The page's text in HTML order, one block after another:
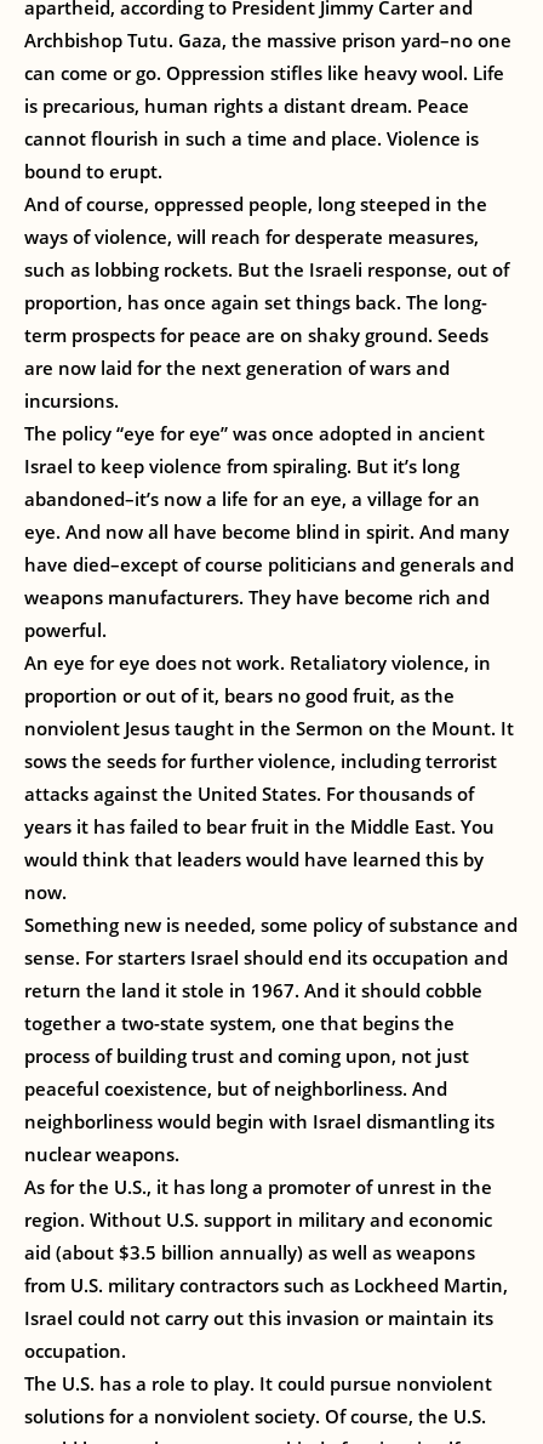
apartheid, according to President Jimmy Carter and
Archbishop Tutu. Gaza, the massive prison yard–no one
can come or go. Oppression stifles like heavy wool. Life
is precarious, human rights a distant dream. Peace
cannot flourish in such a time and place. Violence is
bound to erupt.
And of course, oppressed people, long steeped in the
ways of violence, will reach for desperate measures,
such as lobbing rockets. But the Israeli response, out of
proportion, has once again set things back. The long-
term prospects for peace are on shaky ground. Seeds
are now laid for the next generation of wars and
incursions.
The policy “eye for eye” was once adopted in ancient
Israel to keep violence from spiraling. But it’s long
abandoned–it’s now a life for an eye, a village for an
eye. And now all have become blind in spirit. And many
have died–except of course politicians and generals and
weapons manufacturers. They have become rich and
powerful.
An eye for eye does not work. Retaliatory violence, in
proportion or out of it, bears no good fruit, as the
nonviolent Jesus taught in the Sermon on the Mount. It
sows the seeds for further violence, including terrorist
attacks against the United States. For thousands of
years it has failed to bear fruit in the Middle East. You
would think that leaders would have learned this by
now.
Something new is needed, some policy of substance and
sense. For starters Israel should end its occupation and
return the land it stole in 1967. And it should cobble
together a two-state system, one that begins the
process of building trust and coming upon, not just
peaceful coexistence, but of neighborliness. And
neighborliness would begin with Israel dismantling its
nuclear weapons.
As for the U.S., it has long a promoter of unrest in the
region. Without U.S. support in military and economic
aid (about $3.5 billion annually) as well as weapons
from U.S. military contractors such as Lockheed Martin,
Israel could not carry out this invasion or maintain its
occupation.
The U.S. has a role to play. It could pursue nonviolent
solutions for a nonviolent society. Of course, the U.S.